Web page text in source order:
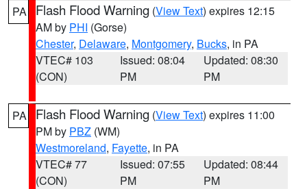
PA Flash Flood Warning (View Text) expires 12:15
AM by PHI (Gorse)
Chester, Delaware, Montgomery, Bucks, in PA
VTEC# 103
(CON)
Issued: 08:04
PM
Updated: 08:30
PM
PA Flash Flood Warning (View Text) expires 11:00
PM by PBZ (WM)
Westmoreland, Fayette, in PA
VTEC# 77
(CON)
Issued: 07:55
PM
Updated: 08:44
PM